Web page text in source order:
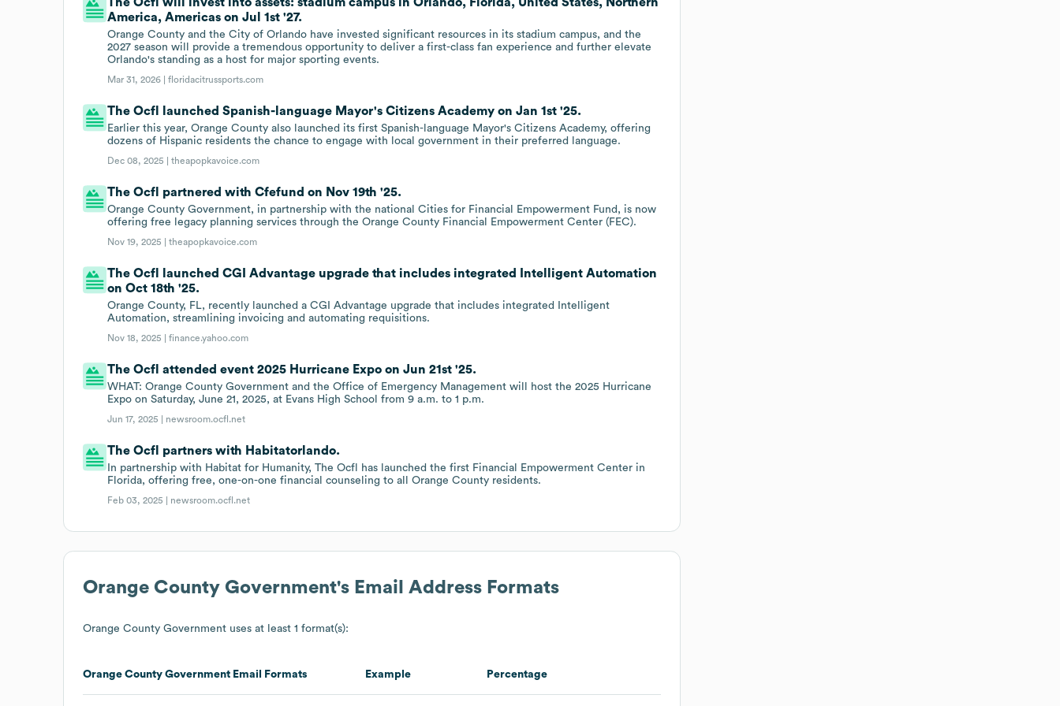
America, Americas on Jul 1st '27.
Orange County and the City of Orlando have invested significant resources in its stadium campus, and the
2027 season will provide a tremendous opportunity to deliver a first-class fan experience and further elevate
Orlando's standing as a host for major sporting events.
Mar 31, 2026 |floridacitrussports.com
The Ocfl launched Spanish-language Mayor's Citizens Academy on Jan 1st '25.
Earlier this year, Orange County also launched its first Spanish-language Mayor's Citizens Academy, offering
dozens of Hispanic residents the chance to engage with local government in their preferred language.
Dec 08, 2025 |theapopkavoice.com
The Ocfl partnered with Cfefund on Nov 19th '25.
Orange County Government, in partnership with the national Cities for Financial Empowerment Fund, is now
offering free legacy planning services through the Orange County Financial Empowerment Center (FEC).
Nov 19, 2025 |theapopkavoice.com
The Ocfl launched CGI Advantage upgrade that includes integrated Intelligent Automation
on Oct 18th '25.
Orange County, FL, recently launched a CGI Advantage upgrade that includes integrated Intelligent
Automation, streamlining invoicing and automating requisitions.
Nov 18, 2025 |finance.yahoo.com
The Ocfl attended event 2025 Hurricane Expo on Jun 21st '25.
WHAT: Orange County Government and the Office of Emergency Management will host the 2025 Hurricane
Expo on Saturday, June 21, 2025, at Evans High School from 9 a.m. to 1 p.m.
Jun 17, 2025 | newsroom.ocfl.net
The Ocfl partners with Habitatorlando.
In partnership with Habitat for Humanity, The Ocfl has launched the first Financial Empowerment Center in
Florida, offering free, one-on-one financial counseling to all Orange County residents.
Feb 03, 2025 | newsroom.ocfl.net
Orange County Government's Email Address Formats
Orange County Government uses at least 1 format(s):
Orange County Government Email Formats Example Percentage